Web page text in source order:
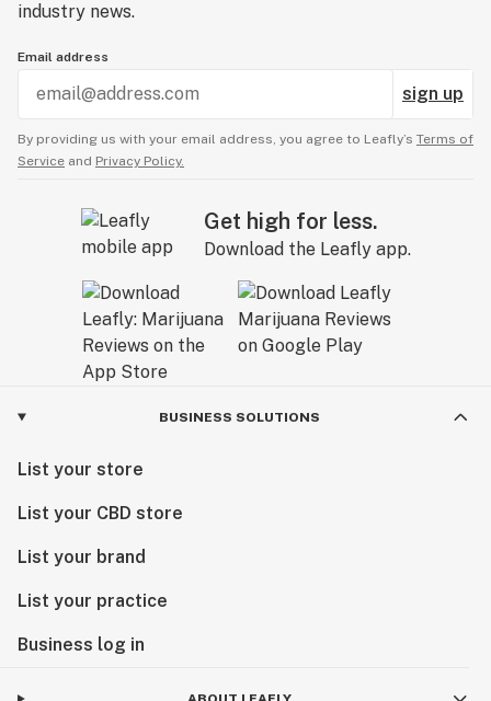
industry news.
Email address
sign up
By providing us with your email address, you agree to Leafly’s Terms of
Service and Privacy Policy.
Get high for less.
Download the Leafly app.
BUSINESS SOLUTIONS
List your store
List your CBD store
List your brand
List your practice
Business log in